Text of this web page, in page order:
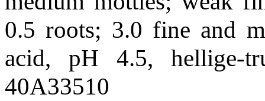
0.5 roots; 3.0 fine and
acid, pH 4.5, hellige-
40A33510